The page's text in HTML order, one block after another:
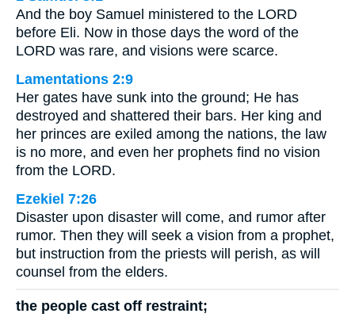
And the boy Samuel ministered to the LORD
before Eli. Now in those days the word of the
LORD was rare, and visions were scarce.
Lamentations 2:9
Her gates have sunk into the ground; He has
destroyed and shattered their bars. Her king and
her princes are exiled among the nations, the law
is no more, and even her prophets find no vision
from the LORD.
Ezekiel 7:26
Disaster upon disaster will come, and rumor after
rumor. Then they will seek a vision from a prophet,
but instruction from the priests will perish, as will
counsel from the elders.
the people cast off restraint;